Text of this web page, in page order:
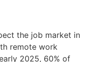
the job market in
remote work
2025, 60% of